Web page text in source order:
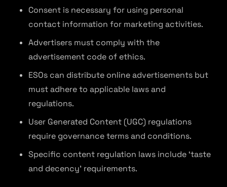
Consent is necessary for using personal
contact information for marketing activities.
Advertisers must comply with the
advertisement code of ethics.
ESOs can distribute online advertisements but
must adhere to applicable laws and
regulations.
User Generated Content (UGC) regulations
require governance terms and conditions.
Specific content regulation laws include ‘taste
and decency’ requirements.